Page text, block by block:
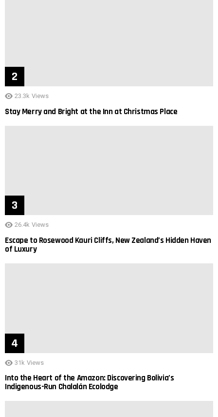
23.3k Views
Stay Merry and Bright at the Inn at Christmas Place
26.4k Views
Escape to Rosewood Kauri Cliffs, New Zealand’s Hidden Haven
of Luxury
31k Views
Into the Heart of the Amazon: Discovering Bolivia’s
Indigenous-Run Chalalán Ecolodge